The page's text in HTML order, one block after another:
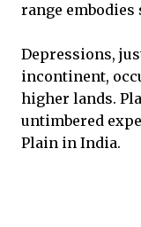
range
Depressions,
incontinent,
higher lands.
untimbered
Plain in India.